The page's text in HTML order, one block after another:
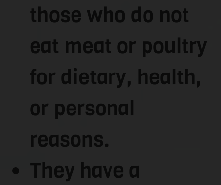
those who do not
eat meat or poultry
for dietary, health,
or personal
reasons.
They have a